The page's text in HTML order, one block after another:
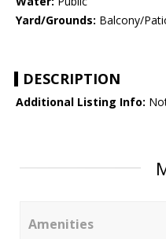
Yard/Grounds: Balcony/
DESCRIPTION
Additional Listing Info:
Amenities